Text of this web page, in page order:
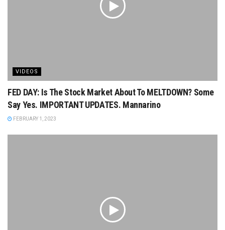
VIDEOS
FED DAY: Is The Stock Market About To MELTDOWN? Some
Say Yes. IMPORTANT UPDATES. Mannarino
FEBRUARY 1, 2023